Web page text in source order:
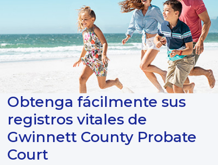
Obtenga fácilmente sus
registros vitales de
Gwinnett County Probate
Court